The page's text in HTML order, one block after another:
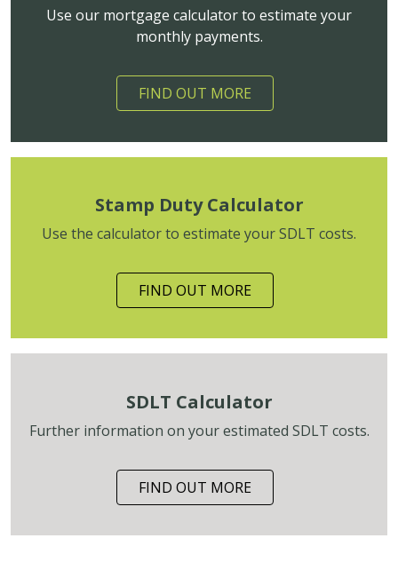
Use our mortgage calculator to estimate your
monthly payments.
FIND OUT MORE
Stamp Duty Calculator
Use the calculator to estimate your SDLT costs.
FIND OUT MORE
SDLT Calculator
Further information on your estimated SDLT costs.
FIND OUT MORE